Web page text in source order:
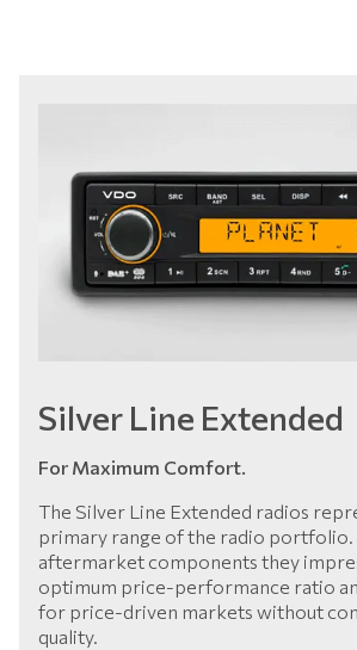
Silver Line Extended
For Maximum Comfort.
The Silver Line Extended radios
primary range of the radio portfolio.
aftermarket components they
optimum price-performance ratio
for price-driven markets without
quality.